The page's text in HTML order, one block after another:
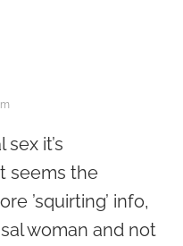
it’s
seems the
’squirting’ info,
woman and not